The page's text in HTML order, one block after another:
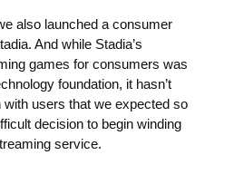
also launched a consumer
And while Stadia’s
games for consumers was
foundation, it hasn’t
with users that we expected so
decision to begin winding
service.